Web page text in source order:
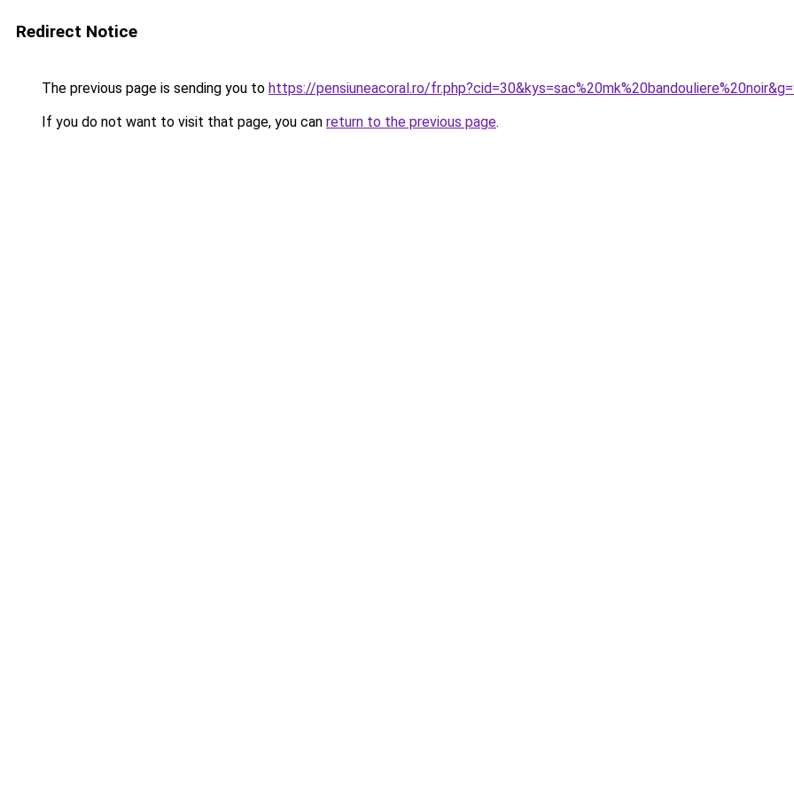
Redirect Notice
The previous page is sending you to https://pensiuneacoral.ro/
If you do not want to visit that page, you can return to the previous page.